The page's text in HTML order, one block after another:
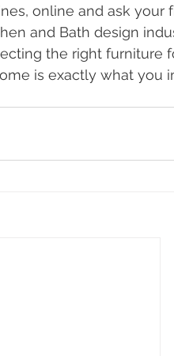
online and ask your
and Bath design
the right furniture
is exactly what you